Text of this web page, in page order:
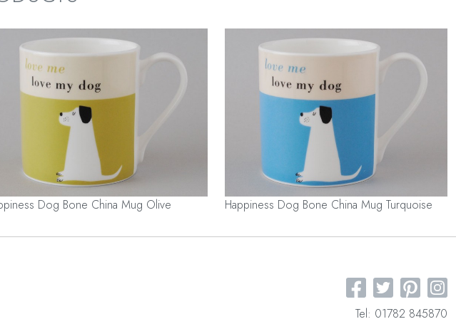
Dog Bone China Mug Olive Happiness Dog Bone China Mug Turquoise
Tel: 01782 845870